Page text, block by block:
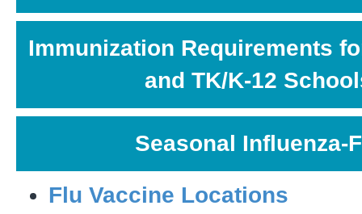
Immunization Requirements
and TK/K-12
Seasonal Influenza-
Flu Vaccine Locations